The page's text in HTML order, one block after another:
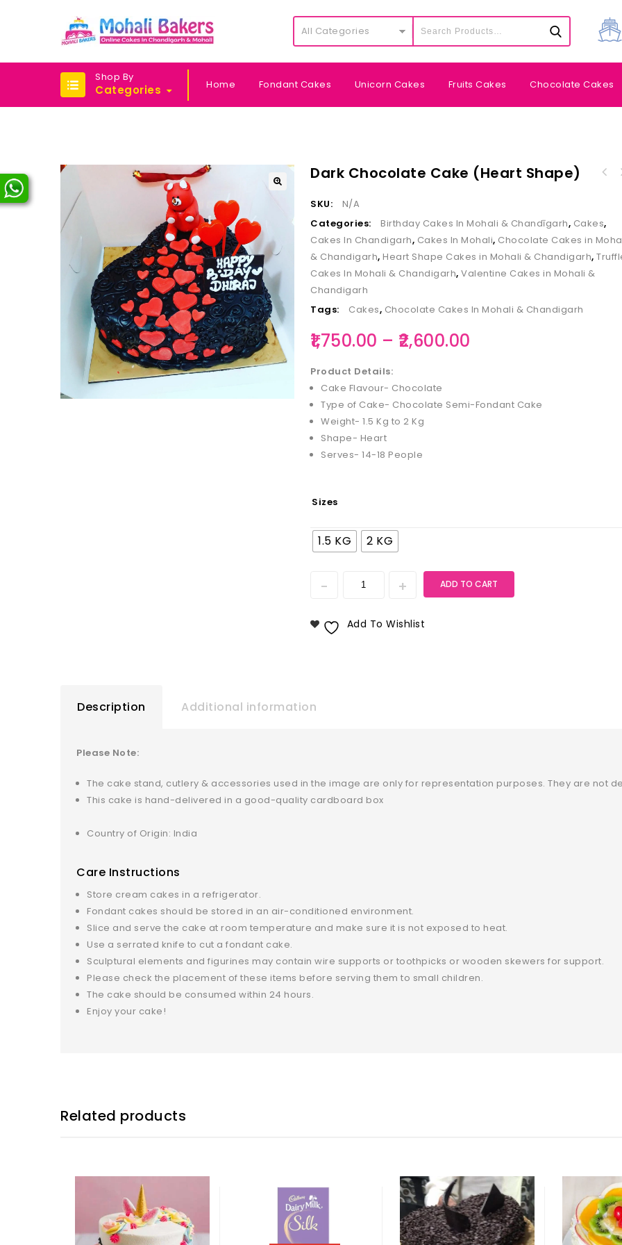
All Categories
Shop By
Categories Home Fondant Cakes Unicorn Cakes Fruits Cakes Chocolate Cakes
Dark Chocolate Cake (Heart Shape)
SKU:
N/A
Categories:
Birthday Cakes In Mohali & Chandīgarh, Cakes,
Cakes In Chandigarh, Cakes In Mohali, Chocolate Cakes in
& Chandigarh, Heart Shape Cakes in Mohali & Chandigarh,
Cakes In Mohali & Chandigarh,Valentine Cakes in Mohali &
Chandigarh
Tags:
Cakes, Chocolate Cakes In Mohali & Chandigarh
1,750.00 – 2,600.00
Product Details:
Cake Flavour- Chocolate
Type of Cake- Chocolate Semi-Fondant Cake
Weight- 1.5 Kg to 2 Kg
Shape- Heart
Serves- 14-18 People
Sizes
1.5 KG 2 KG
ADD TO CART
Add To Wishlist
Description Additional information
Please Note:
The cake stand, cutlery & accessories used in the image are only for representation purposes. They are not
This cake is hand-delivered in a good-quality cardboard box
Country of Origin: India
Care Instructions
Store cream cakes in a refrigerator.
Fondant cakes should be stored in an air-conditioned environment.
Slice and serve the cake at room temperature and make sure it is not exposed to heat.
Use a serrated knife to cut a fondant cake.
Sculptural elements and figurines may contain wire supports or toothpicks or wooden skewers for support.
Please check the placement of these items before serving them to small children.
The cake should be consumed within 24 hours.
Enjoy your cake!
Related products